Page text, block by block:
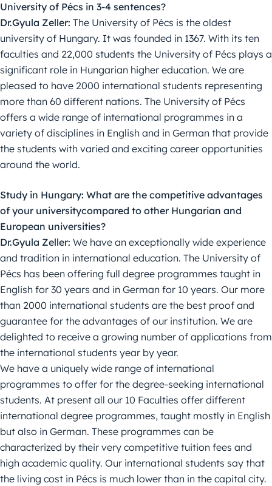
University of Pécs in 3-4 sentences?
Dr.Gyula Zeller: The University of Pécs is the oldest
university of Hungary. It was founded in 1367. With its ten
faculties and 22,000 students the University of Pécs plays a
significant role in Hungarian higher education. We are
pleased to have 2000 international students representing
more than 60 different nations. The University of Pécs
offers a wide range of international programmes in a
variety of disciplines in English and in German that provide
the students with varied and exciting career opportunities
around the world.
Study in Hungary: What are the competitive advantages
of your universitycompared to other Hungarian and
European universities?
Dr.Gyula Zeller: We have an exceptionally wide experience
and tradition in international education. The University of
Pécs has been offering full degree programmes taught in
English for 30 years and in German for 10 years. Our more
than 2000 international students are the best proof and
guarantee for the advantages of our institution. We are
delighted to receive a growing number of applications from
the international students year by year.
We have a uniquely wide range of international
programmes to offer for the degree-seeking international
students. At present all our 10 Faculties offer different
international degree programmes, taught mostly in English
but also in German. These programmes can be
characterized by their very competitive tuition fees and
high academic quality. Our international students say that
the living cost in Pécs is much lower than in the capital city.